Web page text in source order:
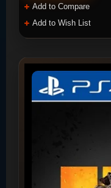
Add to Compare
Add to Wish List